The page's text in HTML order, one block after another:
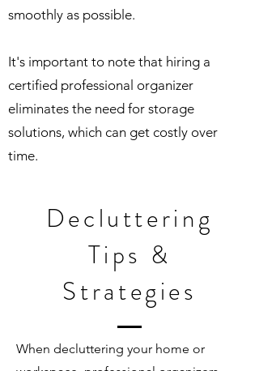
smoothly as possible.
It's important to note that hiring a
certified professional organizer
eliminates the need for storage
solutions, which can get costly over
time.
Decluttering
Tips &
Strategies
When decluttering your home or